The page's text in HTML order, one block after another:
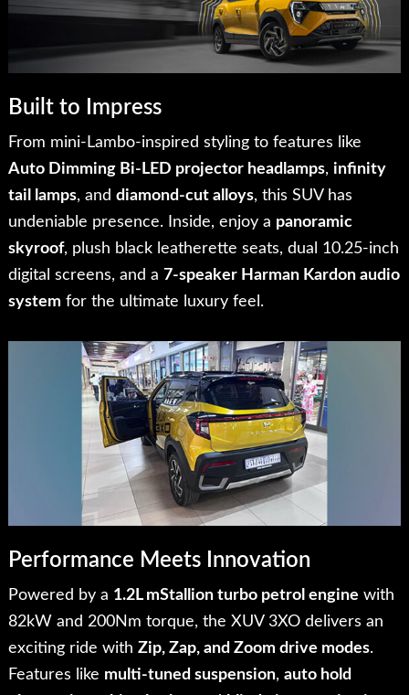
Built to Impress
From mini-Lambo-inspired styling to features like
Auto Dimming Bi-LED projector headlamps, infinity
tail lamps, and diamond-cut alloys, this SUV has
undeniable presence. Inside, enjoy a panoramic
skyroof, plush black leatherette seats, dual 10.25-inch
digital screens, and a 7-speaker Harman Kardon audio
system for the ultimate luxury feel.
Performance Meets Innovation
Powered by a 1.2L mStallion turbo petrol engine with
82kW and 200Nm torque, the XUV 3XO delivers an
exciting ride with Zip, Zap, and Zoom drive modes.
Features like multi-tuned suspension, auto hold